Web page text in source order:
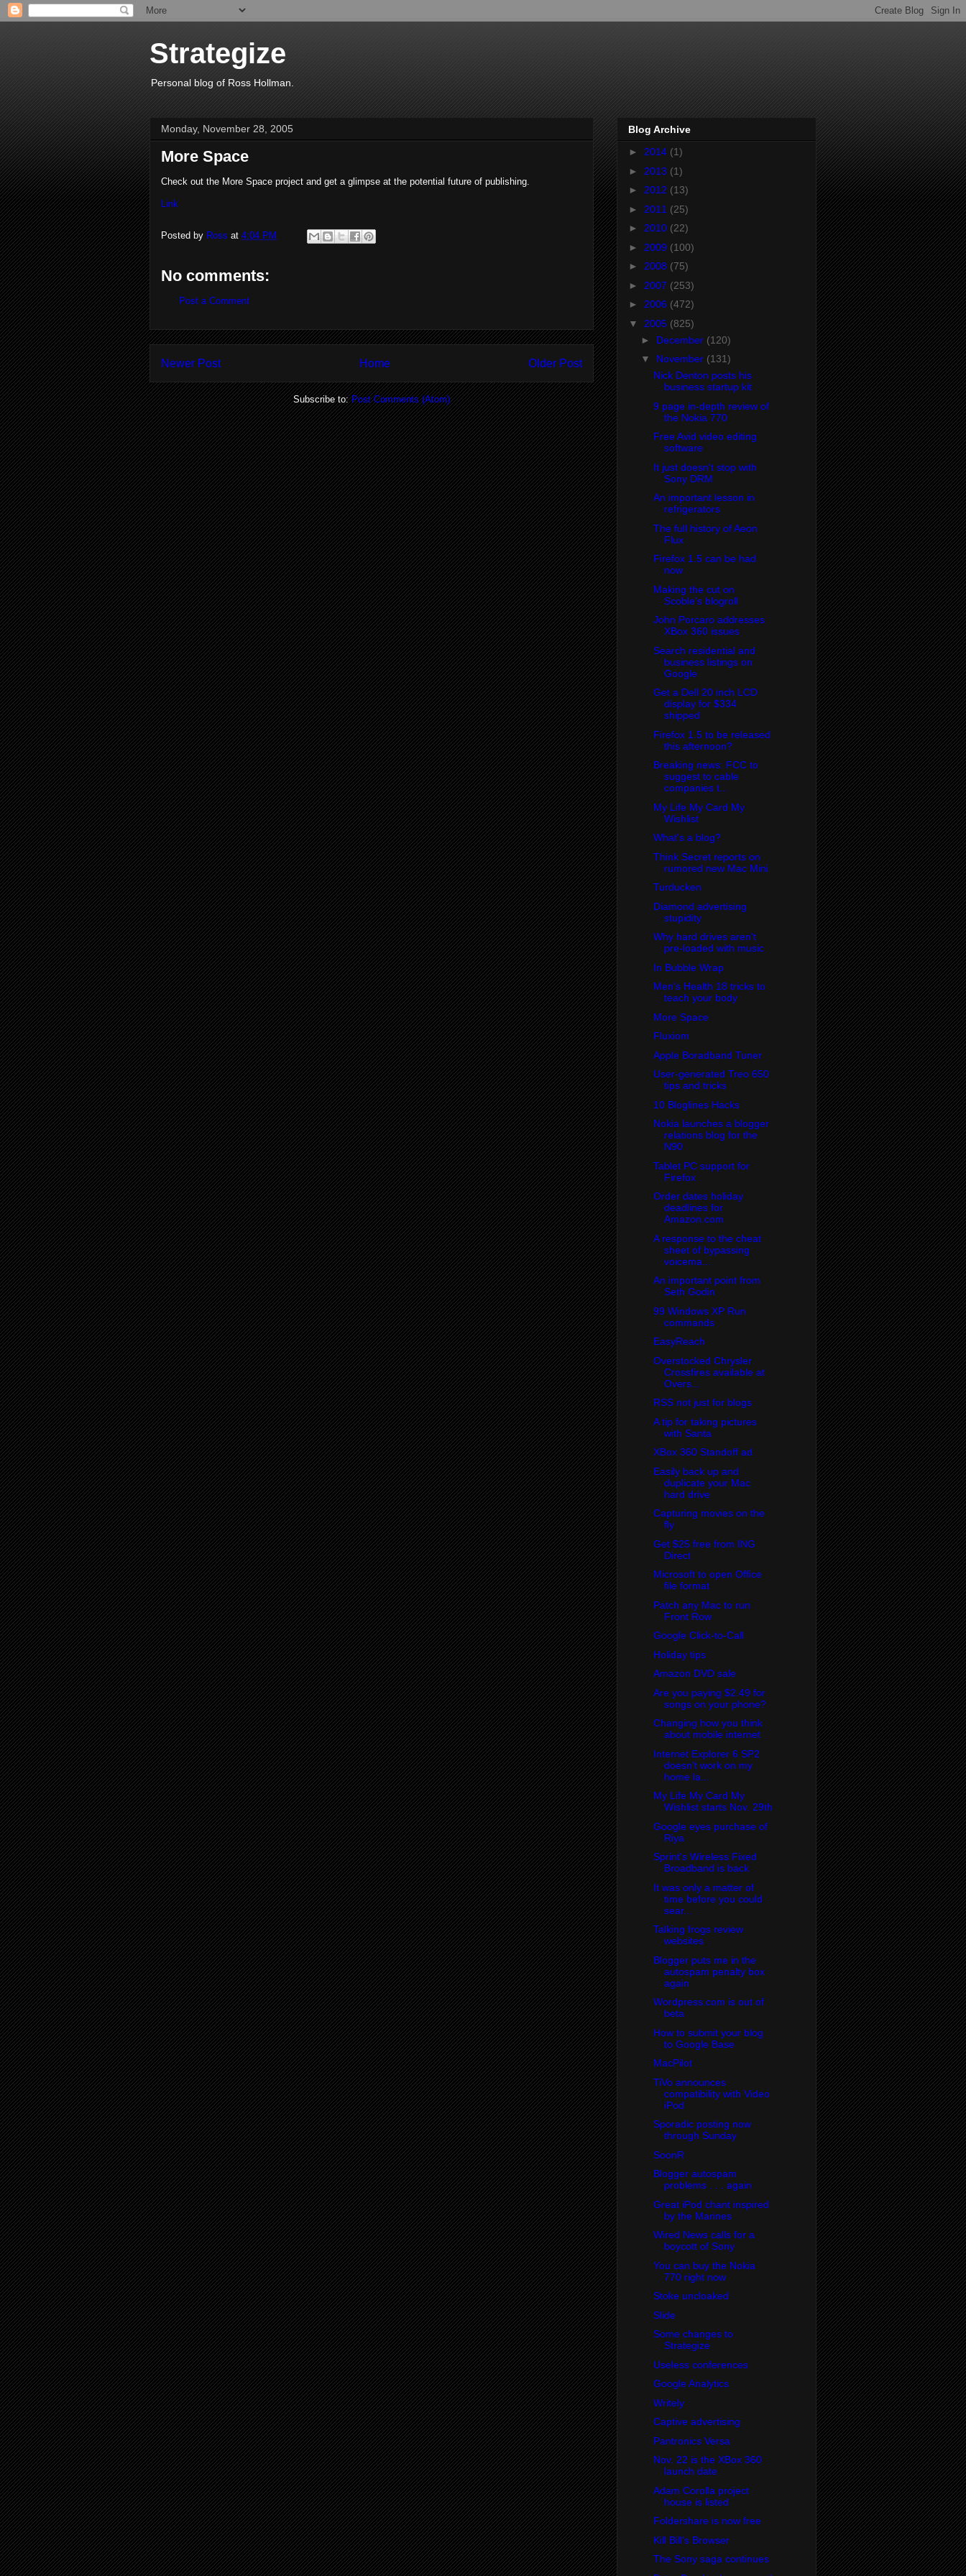
Strategize
Personal blog of Ross Hollman.
Monday, November 28, 2005
More Space
Check out the More Space project and get a glimpse at the potential future of publishing.
Link
Posted by Ross at 4:04 PM
No comments:
Post a Comment
Newer Post Older Post
Home
Subscribe to:Post Comments (Atom)
Blog Archive
► 2014 (1)
► 2013 (1)
► 2012 (13)
► 2011 (25)
► 2010 (22)
► 2009 (100)
► 2008 (75)
► 2007 (253)
► 2006 (472)
▼ 2005 (825)
► December (120)
▼ November (131)
Nick Denton posts his
business startup kit
9 page in-depth review of
the Nokia 770
Free Avid video editing
software
It just doesn't stop with
Sony DRM
An important lesson in
refrigerators
The full history of Aeon
Flux
Firefox 1.5 can be had
now
Making the cut on
Scoble's blogroll
John Porcaro addresses
XBox 360 issues
Search residential and
business listings on
Google
Get a Dell 20 inch LCD
display for $334
shipped
Firefox 1.5 to be released
this afternoon?
Breaking news: FCC to
suggest to cable
companies t...
My Life My Card My
Wishlist
What's a blog?
Think Secret reports on
rumored new Mac Mini
Turducken
Diamond advertising
stupidity
Why hard drives aren't
pre-loaded with music
In Bubble Wrap
Men's Health 18 tricks to
teach your body
More Space
Fluxiom
Apple Boradband Tuner
User-generated Treo 650
tips and tricks
10 Bloglines Hacks
Nokia launches a blogger
relations blog for the
N90
Tablet PC support for
Firefox
Order dates holiday
deadlines for
Amazon.com
A response to the cheat
sheet of bypassing
voicema...
An important point from
Seth Godin
99 Windows XP Run
commands
EasyReach
Overstocked Chrysler
Crossfires available at
Overs...
RSS not just for blogs
A tip for taking pictures
with Santa
XBox 360 Standoff ad
Easily back up and
duplicate your Mac
hard drive
Capturing movies on the
fly
Get $25 free from ING
Direct
Microsoft to open Office
file format
Patch any Mac to run
Front Row
Google Click-to-Call
Holiday tips
Amazon DVD sale
Are you paying $2.49 for
songs on your phone?
Changing how you think
about mobile internet
Internet Explorer 6 SP2
doesn't work on my
home la...
My Life My Card My
Wishlist starts Nov. 29th
Google eyes purchase of
Riya
Sprint's Wireless Fixed
Broadband is back
It was only a matter of
time before you could
sear...
Talking frogs review
websites
Blogger puts me in the
autospam penalty box
again
Wordpress.com is out of
beta
How to submit your blog
to Google Base
MacPilot
TiVo announces
compatibility with Video
iPod
Sporadic posting now
through Sunday
SoonR
Blogger autospam
problems . . . again
Great iPod chant inspired
by the Marines
Wired News calls for a
boycott of Sony
You can buy the Nokia
770 right now
Stoke uncloaked
Slide
Some changes to
Strategize
Useless conferences
Google Analytics
Writely
Captive advertising
Pantronics Versa
Nov. 22 is the XBox 360
launch date
Adam Corolla project
house is listed
Foldershare is now free
Kill Bill's Browser
The Sony saga continues